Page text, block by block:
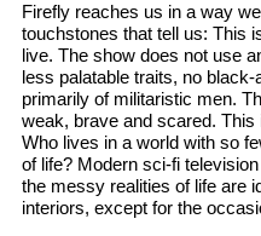
Firefly reaches us in a way
touchstones that tell us: This
live. The show does not use
less palatable traits, no
primarily of militaristic men.
weak, brave and scared. This
Who lives in a world with so
of life? Modern sci-fi
the messy realities of life are
interiors, except for the